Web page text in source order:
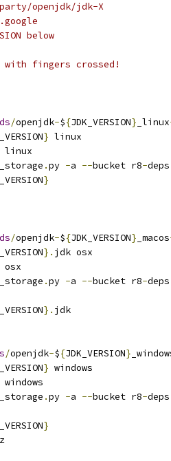
openjdk/jdk-X
below
with fingers crossed!
/openjdk-${JDK_VERSION} _linux
} linux
linux
.py -a --bucket r8-
}
/openjdk-${JDK_VERSION} _macos
}. jdk osx
osx
.py -a --bucket r8-
}. jdk
/openjdk-${JDK_VERSION}
} windows
.py -a --bucket r8-
}